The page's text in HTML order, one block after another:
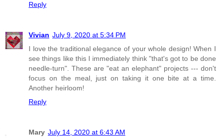
Reply
Vivian July 9, 2020 at 5:34 PM
I love the traditional elegance of your whole design! When I
see things like this I immediately think "that's got to be done
needle-turn". These are "eat an elephant" projects --- don't
focus on the meal, just on taking it one bite at a time.
Another heirloom!
Reply
Mary July 14, 2020 at 6:43 AM